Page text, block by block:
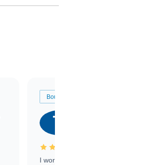
Bought a Car
I worked with Ben, Phillip,